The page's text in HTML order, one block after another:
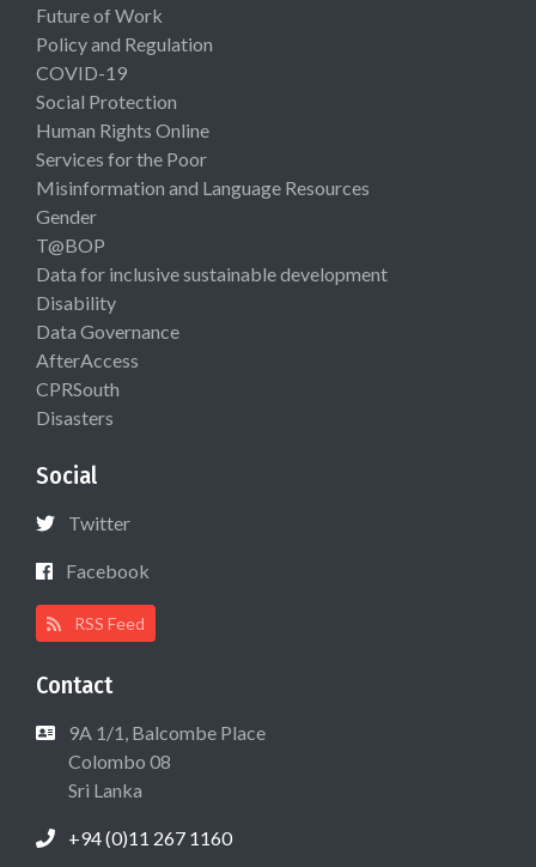
Future of Work
Policy and Regulation
COVID-19
Social Protection
Human Rights Online
Services for the Poor
Misinformation and Language Resources
Gender
T@BOP
Data for inclusive sustainable development
Disability
Data Governance
AfterAccess
CPRSouth
Disasters
Social
Twitter
Facebook
RSS Feed
Contact
9A 1/1, Balcombe Place
Colombo 08
Sri Lanka
+94 (0)11 267 1160